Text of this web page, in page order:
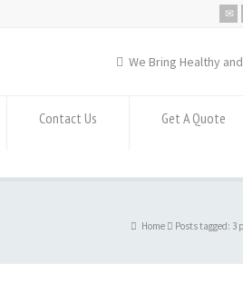
We Bring Healthy
Contact Us Get A Quote
Home Posts tagged: